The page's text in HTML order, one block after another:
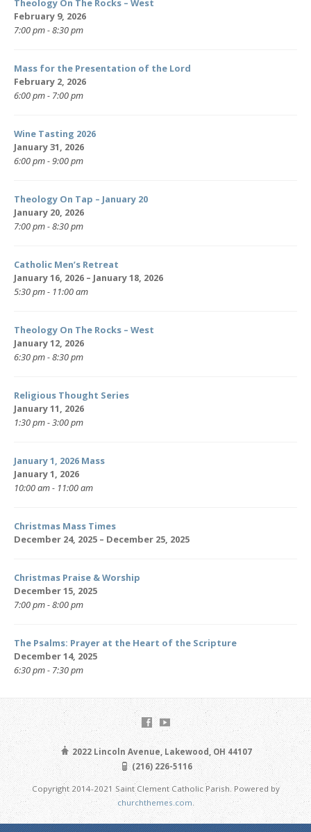
February 9, 2026
7:00 pm - 8:30 pm
Mass for the Presentation of the Lord
February 2, 2026
6:00 pm - 7:00 pm
Wine Tasting 2026
January 31, 2026
6:00 pm - 9:00 pm
Theology On Tap – January 20
January 20, 2026
7:00 pm - 8:30 pm
Catholic Men’s Retreat
January 16, 2026 – January 18, 2026
5:30 pm - 11:00 am
Theology On The Rocks – West
January 12, 2026
6:30 pm - 8:30 pm
Religious Thought Series
January 11, 2026
1:30 pm - 3:00 pm
January 1, 2026 Mass
January 1, 2026
10:00 am - 11:00 am
Christmas Mass Times
December 24, 2025 – December 25, 2025
Christmas Praise & Worship
December 15, 2025
7:00 pm - 8:00 pm
The Psalms: Prayer at the Heart of the Scripture
December 14, 2025
6:30 pm - 7:30 pm
2022 Lincoln Avenue, Lakewood, OH 44107
(216) 226-5116
Copyright 2014-2021 Saint Clement Catholic Parish. Powered by
churchthemes.com.